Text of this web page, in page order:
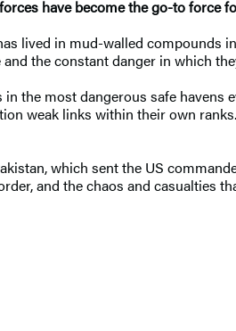
have become the go-to force
lived in mud-walled compounds
the constant danger in which
the most dangerous safe havens
weak links within their own
which sent the US
and the chaos and casualties